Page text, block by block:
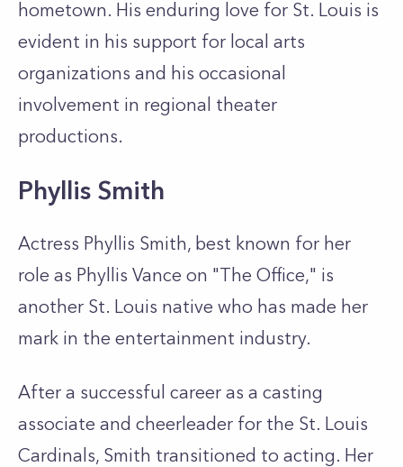
hometown. His enduring love for St. Louis is
evident in his support for local arts
organizations and his occasional
involvement in regional theater
productions.
Phyllis Smith
Actress Phyllis Smith, best known for her
role as Phyllis Vance on "The Office," is
another St. Louis native who has made her
mark in the entertainment industry.
After a successful career as a casting
associate and cheerleader for the St. Louis
Cardinals, Smith transitioned to acting. Her